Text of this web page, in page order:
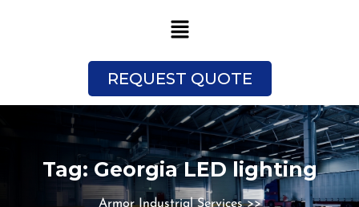
REQUEST QUOTE
Tag:Georgia LED lighting
Armor Industrial Services>>